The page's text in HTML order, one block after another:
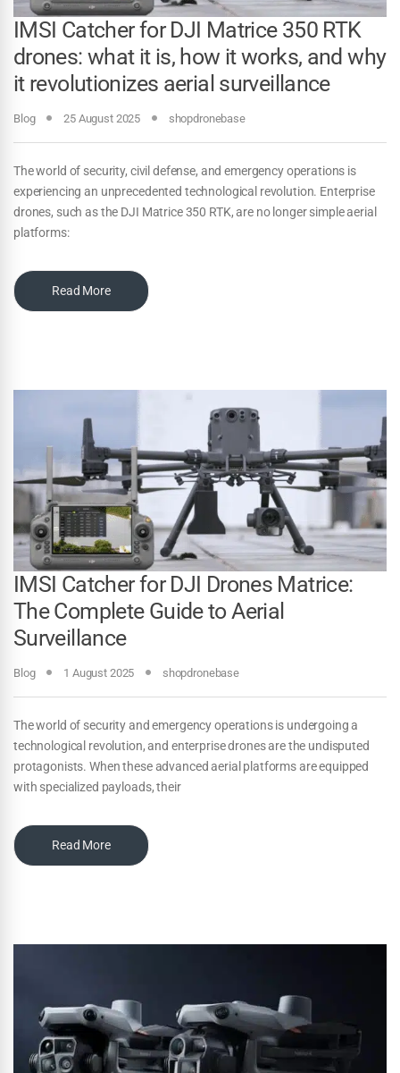
IMSI Catcher for DJI Matrice 350 RTK
drones: what it is, how it works, and why
it revolutionizes aerial surveillance
Blog 25 August 2025 shopdronebase
The world of security, civil defense, and emergency operations is
experiencing an unprecedented technological revolution. Enterprise
drones, such as the DJI Matrice 350 RTK, are no longer simple aerial
platforms:
Read More
IMSI Catcher for DJI Drones Matrice:
The Complete Guide to Aerial
Surveillance
Blog 1 August 2025 shopdronebase
The world of security and emergency operations is undergoing a
technological revolution, and enterprise drones are the undisputed
protagonists. When these advanced aerial platforms are equipped
with specialized payloads, their
Read More